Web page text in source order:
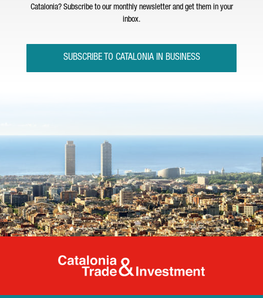
Catalonia? Subscribe to our monthly newsletter and get them in your
inbox.
SUBSCRIBE TO CATALONIA IN BUSINESS
Catalonia